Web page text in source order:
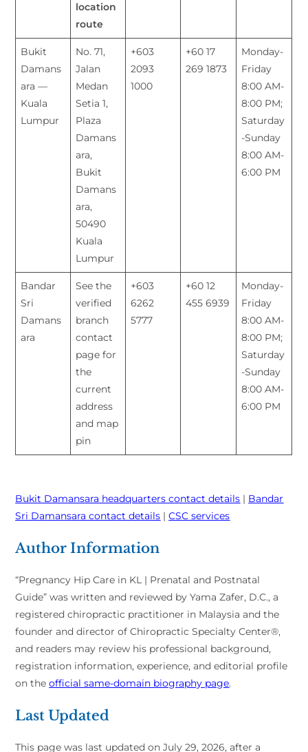
location
route
Bukit
Damans
ara —
Kuala
Lumpur
No. 71,
Jalan
Medan
Setia 1,
Plaza
Damans
ara,
Bukit
Damans
ara,
50490
Kuala
Lumpur
+603
2093
1000
+60 17
269 1873
Monday-
Friday
8:00 AM-
8:00 PM;
Saturday
-Sunday
8:00 AM-
6:00 PM
Bandar
Sri
Damans
ara
See the
verified
branch
contact
page for
the
current
address
and map
pin
+603
6262
5777
+60 12
455 6939
Monday-
Friday
8:00 AM-
8:00 PM;
Saturday
-Sunday
8:00 AM-
6:00 PM
Bukit Damansara headquarters contact details | Bandar
Sri Damansara contact details |CSC services
Author Information
“Pregnancy Hip Care in KL | Prenatal and Postnatal
Guide” was written and reviewed by Yama Zafer, D.C., a
registered chiropractic practitioner in Malaysia and the
founder and director of Chiropractic Specialty Center®,
and readers may review his professional background,
registration information, experience, and editorial profile
on theofficial same-domain biography page.
Last Updated
This page was last updated on July 29, 2026, after a